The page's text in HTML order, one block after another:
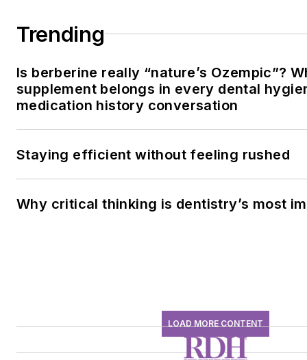
Trending
Is berberine really “nature’s Ozempic”?
supplement belongs in every dental
medication history conversation
Staying efficient without feeling rushed
Why critical thinking is dentistry’s most
LOAD MORE CONTENT